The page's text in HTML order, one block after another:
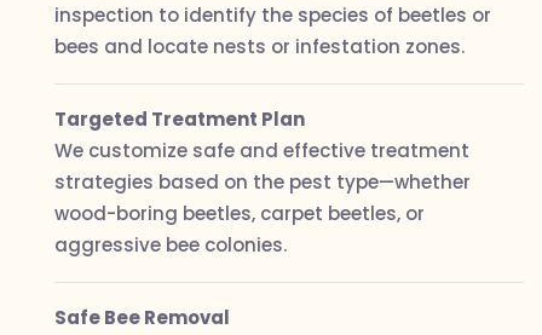
inspection to identify the species of beetles or
bees and locate nests or infestation zones.
Targeted Treatment Plan
We customize safe and effective treatment
strategies based on the pest type—whether
wood-boring beetles, carpet beetles, or
aggressive bee colonies.
Safe Bee Removal